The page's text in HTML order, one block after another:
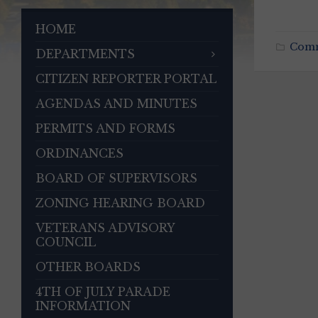
HOME
DEPARTMENTS
CITIZEN REPORTER PORTAL
AGENDAS AND MINUTES
PERMITS AND FORMS
ORDINANCES
BOARD OF SUPERVISORS
ZONING HEARING BOARD
VETERANS ADVISORY
COUNCIL
OTHER BOARDS
4TH OF JULY PARADE
INFORMATION